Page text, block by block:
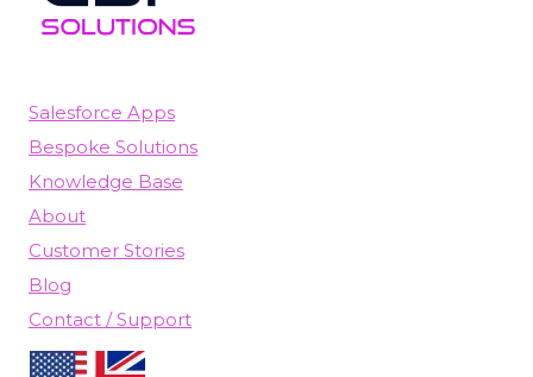
Salesforce Apps
Bespoke Solutions
Knowledge Base
About
Customer Stories
Blog
Contact / Support